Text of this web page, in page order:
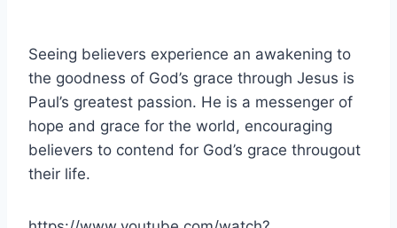
Seeing believers experience an awakening to
the goodness of God’s grace through Jesus is
Paul’s greatest passion. He is a messenger of
hope and grace for the world, encouraging
believers to contend for God’s grace througout
their life.